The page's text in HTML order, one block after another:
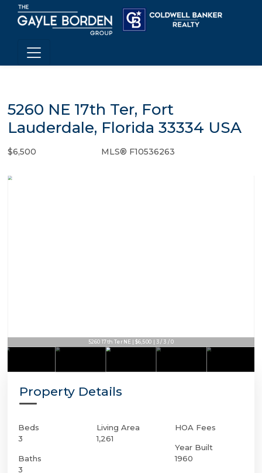
5260 NE 17th Ter, Fort
Lauderdale, Florida 33334 USA
$6,500 MLS® F10536263
5260 17th Ter NE | $6,500 | 3 / 3 / 0
Property Details
Beds
3
Baths
3
Living Area
1,261
HOA Fees
Year Built
1960